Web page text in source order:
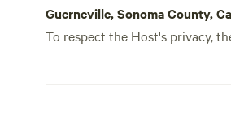
little ground, so make sure
poop bags to clean up. Great stay. Cozy
and tons of options for nearby
Guerneville, Sonoma County,
To respect the Host's privacy,